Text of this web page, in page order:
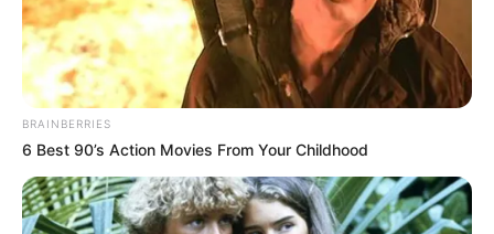
BRAINBERRIES
6 Best 90’s Action Movies From Your Childhood